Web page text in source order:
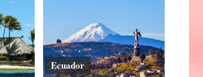
Ecuador